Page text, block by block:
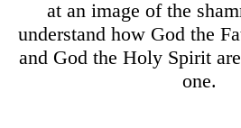
at an image of the
understand how God the
and God the Holy Spirit
one.